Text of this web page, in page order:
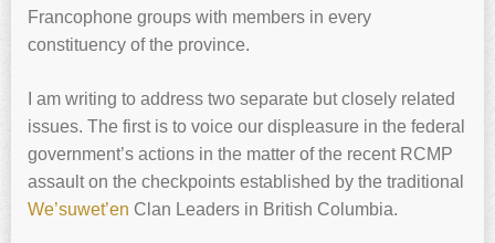
Francophone groups with members in every
constituency of the province.
I am writing to address two separate but closely related
issues. The first is to voice our displeasure in the federal
government’s actions in the matter of the recent RCMP
assault on the checkpoints established by the traditional
We’suwet’en Clan Leaders in British Columbia.